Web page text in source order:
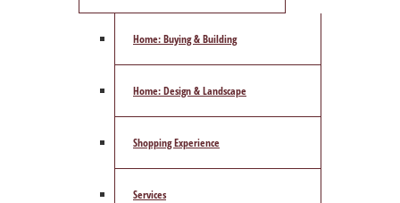
Home: Buying & Building
Home: Design & Landscape
Shopping Experience
Services